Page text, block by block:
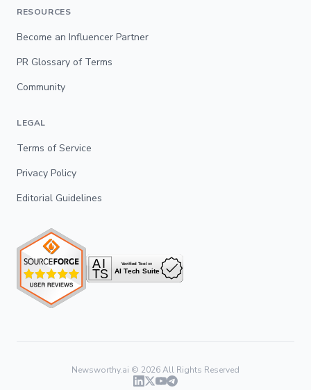
RESOURCES
Become an Influencer Partner
PR Glossary of Terms
Community
LEGAL
Terms of Service
Privacy Policy
Editorial Guidelines
Newsworthy.ai © 2026All Rights Reserved